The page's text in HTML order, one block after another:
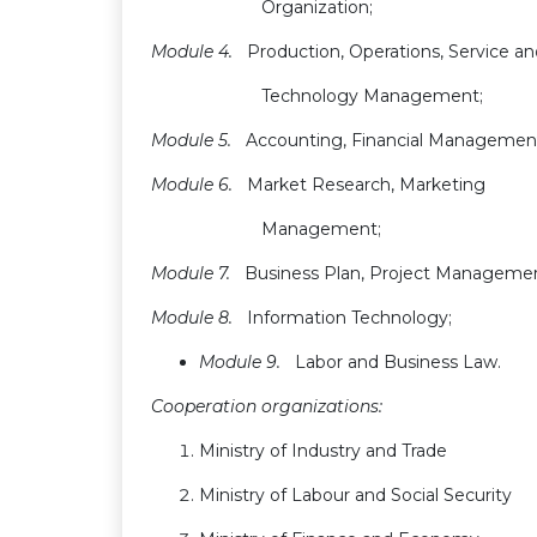
Organization;
Module 4. Production, Operations, Service
Technology Management;
Module 5. Accounting, Financial
Module 6. Market Research, Marketing
Management;
Module 7. Business Plan, Project
Module 8. Information Technology;
Module 9. Labor and Business Law.
Cooperation organizations:
Ministry of Industry and Trade
Ministry of Labour and Social Security